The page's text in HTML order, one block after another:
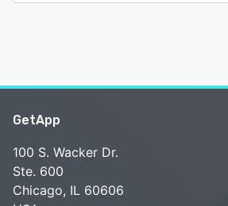
GetApp
100 S. Wacker Dr.
Ste. 600
Chicago, IL 60606